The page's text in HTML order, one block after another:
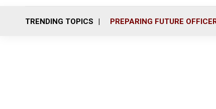
TRENDING TOPICS PREPARING FUTURE